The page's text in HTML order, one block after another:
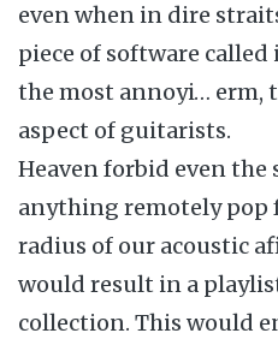
even when in dire
piece of software called
the most annoyi… erm,
aspect of guitarists.
Heaven forbid even
anything remotely pop
radius of our acoustic
would result in a
collection. This would